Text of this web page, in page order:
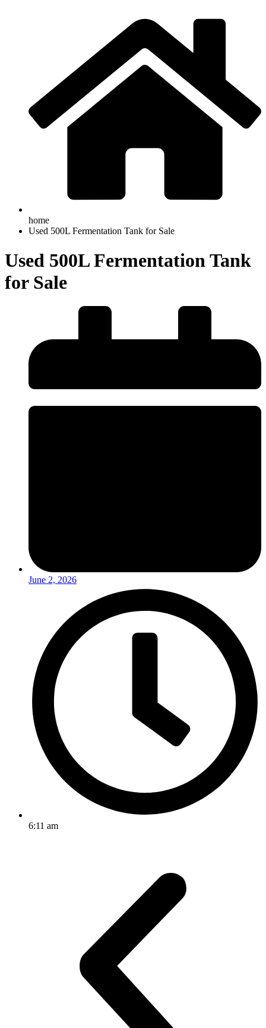
home
Used 500L Fermentation Tank for Sale
Used 500L Fermentation Tank
for Sale
June 2, 2026
6:11 am